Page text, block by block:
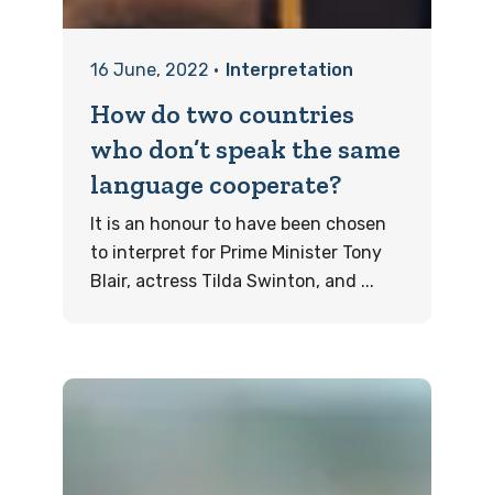
16 June, 2022 • Interpretation
How do two countries
who don’t speak the same
language cooperate?
It is an honour to have been chosen
to interpret for Prime Minister Tony
Blair, actress Tilda Swinton, and ...